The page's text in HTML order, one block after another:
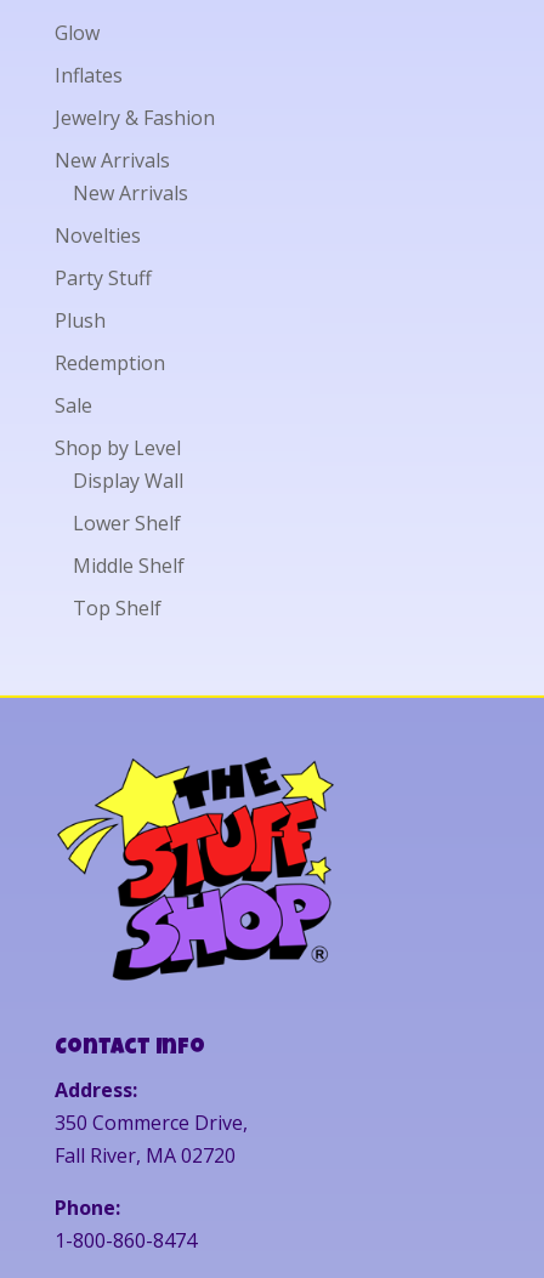
Glow
Inflates
Jewelry & Fashion
New Arrivals
New Arrivals
Novelties
Party Stuff
Plush
Redemption
Sale
Shop by Level
Display Wall
Lower Shelf
Middle Shelf
Top Shelf
Contact Info
Address:
350 Commerce Drive,
Fall River, MA 02720
Phone:
1-800-860-8474